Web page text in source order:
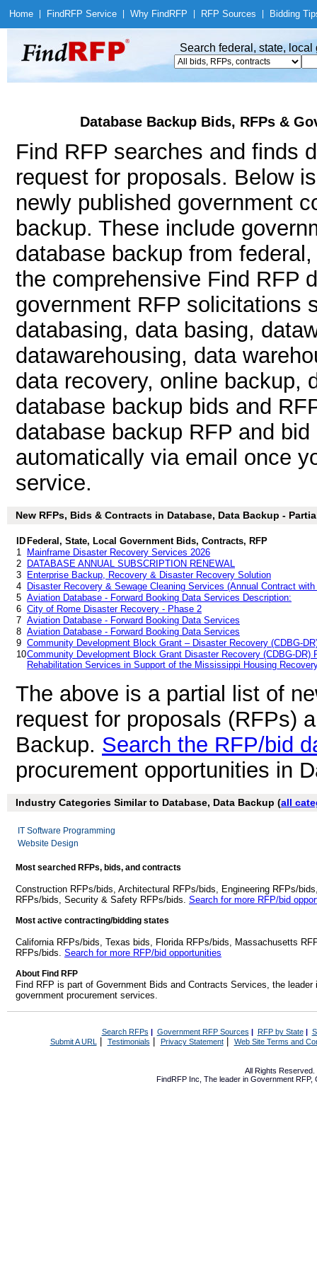
Home Find RFP Service Why Find RFP RFP Sources Bidding
Search federal, state,
Database Backup Bids, RFPs &
Find RFP searches and finds
request for proposals. Below
newly published government
backup. These include
database backup from
the comprehensive Find RFP
government RFP solicitations
databasing, data basing,
datawarehousing, data
data recovery, online backup,
database backup bids and
database backup RFP and
automatically via email once
service.
New RFPs, Bids & Contracts in Database, Data Backup -
ID Federal, State, Local Government Bids, Contracts, RFP
1
Mainframe Disaster Recovery Services 2026
2
DATABASE ANNUAL SUBSCRIPTION RENEWAL
3
Enterprise Backup, Recovery & Disaster Recovery Solution
4
Disaster Recovery & Sewage Cleaning Services (Annual Contract
5 Aviation Database - Forward Booking Data Services Description:
6 City of Rome Disaster Recovery - Phase 2
7 Aviation Database - Forward Booking Data Services
8 Aviation Database - Forward Booking Data Services
9 Community Development Block Grant – Disaster Recovery (CDBG-
10Community Development Block Grant Disaster Recovery (CDBG-DR)
Rehabilitation Services in Support of the Mississippi Housing
The above is a partial list of
request for proposals (RFPs)
Backup. Search the RFP/bid
procurement opportunities in
Industry Categories Similar to Database, Data Backup (all
IT Software Programming
Website Design
Most searched RFPs, bids, and contracts
Construction RFPs/bids, Architectural RFPs/bids, Engineering RFPs/
RFPs/bids, Security & Safety RFPs/bids. Search for more RFP/bid
Most active contracting/bidding states
California RFPs/bids, Texas bids, Florida RFPs/bids, Massachusetts
RFPs/bids. Search for more RFP/bid opportunities
About Find RFP
Find RFP is part of Government Bids and Contracts Services, the
government procurement services.
Search RFPs | Government RFP Sources | RFP by State|
Submit A URL | Testimonials Privacy Statement| Web Site Terms and
All Rights Reserved.
FindRFP Inc, The leader in Government RFP,